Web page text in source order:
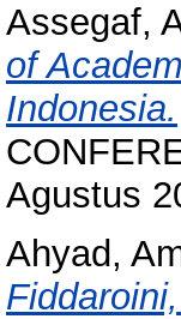
Assegaf,
of
Indonesia.
Agustus
Ahyad,